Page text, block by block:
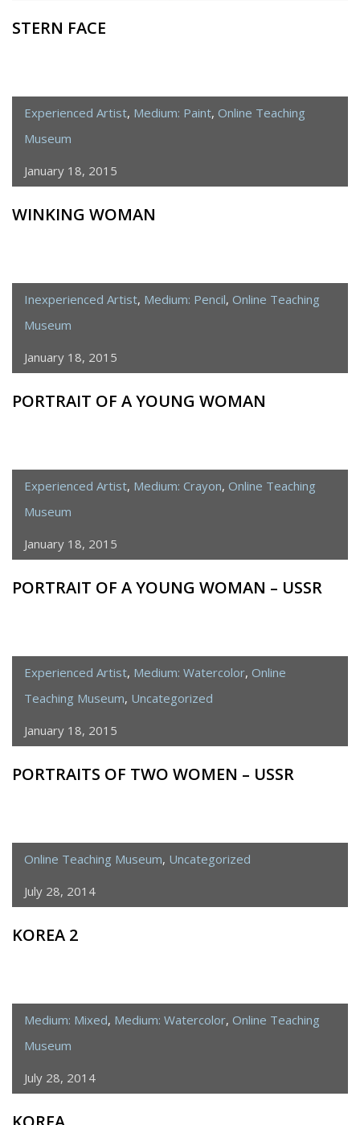
STERN FACE
Experienced Artist, Medium: Paint, Online Teaching
Museum
January 18, 2015
WINKING WOMAN
Inexperienced Artist, Medium: Pencil, Online Teaching
Museum
January 18, 2015
PORTRAIT OF A YOUNG WOMAN
Experienced Artist, Medium: Crayon, Online Teaching
Museum
January 18, 2015
PORTRAIT OF A YOUNG WOMAN – USSR
Experienced Artist, Medium: Watercolor, Online
Teaching Museum, Uncategorized
January 18, 2015
PORTRAITS OF TWO WOMEN – USSR
Online Teaching Museum, Uncategorized
July 28, 2014
KOREA 2
Medium: Mixed, Medium: Watercolor, Online Teaching
Museum
July 28, 2014